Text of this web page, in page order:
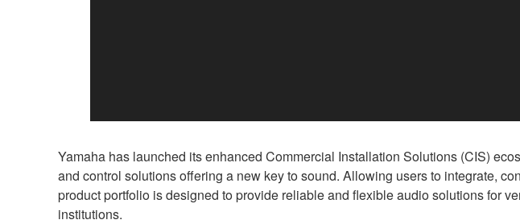
Yamaha has launched its enhanced Commercial Installation Solutions (CIS)
and control solutions offering a new key to sound. Allowing users to integrate,
product portfolio is designed to provide reliable and flexible audio solutions for
institutions.